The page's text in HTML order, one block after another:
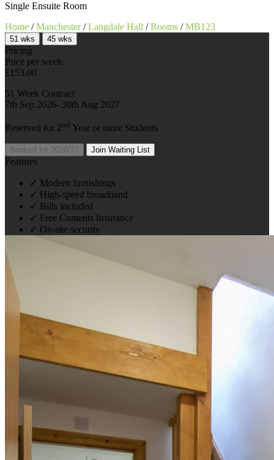
Single Ensuite Room
Home / Manchester / Langdale Hall / Rooms / MB123
51 wks 45 wks
Pricing
Price per week
£153.00
51 Week Contract
7th Sep 2026- 30th Aug 2027
Reserved for 2nd Year or more Students
Booked for 2026/27 Join Waiting List
Features
✓ Modern furnishings
✓ High-speed broadband
✓ Bills included
✓ Free Contents Insurance
✓ On-site security